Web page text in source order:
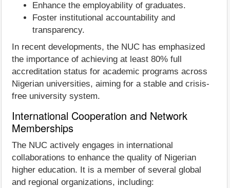
Enhance the employability of graduates.
Foster institutional accountability and
transparency.
In recent developments, the NUC has emphasized
the importance of achieving at least 80% full
accreditation status for academic programs across
Nigerian universities, aiming for a stable and crisis-
free university system.
International Cooperation and Network
Memberships
The NUC actively engages in international
collaborations to enhance the quality of Nigerian
higher education. It is a member of several global
and regional organizations, including: